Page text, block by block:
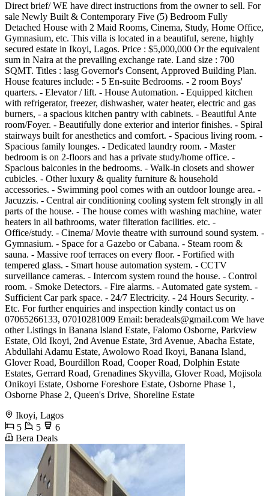
Direct brief/ WE have direct instructions from the owner to sell. For
sale Newly Built & Contemporary Five (5) Bedroom Fully
Detached House with 2 Maid Rooms, Cinema, Study, Home Office,
Gymnasium, etc. This villa is located in a beautiful, serene, highly
secured estate in Ikoyi, Lagos. Price : $5,000,000 Or the equivalent
sum in Naira at the prevailing exchange rate. Land size : 700
SQMT. Titles : lasg Governor's Consent, Approved Building Plan.
House features include: - 5 En-suite Bedrooms. - 2 room Boys'
quarters. - Elevator / lift. - House Automation. - Equipped kitchen
with refrigerator, freezer, dishwasher, water heater, electric and gas
burners, - a spacious kitchen pantry with cabinets. - Beautiful Ante
room/Foyer. - Beautifully done exterior and interior finishes. - Spiral
stairways built for anesthetics and comfort. - Spacious living room. -
Spacious family lounges. - Dedicated laundry room. - Master
bedroom is on 2-floors and has a private study/home office. -
Spacious balconies in the bedrooms. - Walk-in closets and shower
cubicles. - Other luxury & quality furniture & household
accessories. - Swimming pool comes with an outdoor lounge area. -
Jacuzzis. - Central air conditioning cooling system felt strongly in all
parts of the house. - The house comes with washing machine, water
heaters in all bathrooms, water filteration facilities. etc. -
Office/study. - Cinema/ Movie theatre with surround sound system. -
Gymnasium. - Space for a Gazebo or Cabana. - Steam room &
sauna. - Massive roof terraces on every floor. - Fortified with
tempered glass. - Smart house automation system. - CCTV
surveillance cameras. - Intercom system round the house. - Control
room. - Smoke Detectors. - Fire alarms. - Automated gate system. -
Sufficient Car park space. - 24/7 Electricity. - 24 Hours Security. -
Etc. For further enquiries and inspection kindly contact us on
07065266133, 07010281009 Email: beradeals@gmail.com We have
other Listings in Banana Island Estate, Falomo Osborne, Parkview
Estate, Old Ikoyi, 2nd Avenue Estate, 3rd Avenue, Abacha Estate,
Abdullahi Adamu Estate, Awolowo Road Ikoyi, Banana Island,
Glover Road, Bourdillon Road, Cooper Road, Dolphin Estate
Estates, Gerrard Road, Grenadines Skyvilla, Glover Road, Mojisola
Onikoyi Estate, Osborne Foreshore Estate, Osborne Phase 1,
Osborne Phase 2, Queen's Drive, Shoreline Estate
Ikoyi, Lagos
5
5
6
Bera Deals